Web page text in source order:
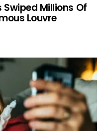
Millions Of
Louvre